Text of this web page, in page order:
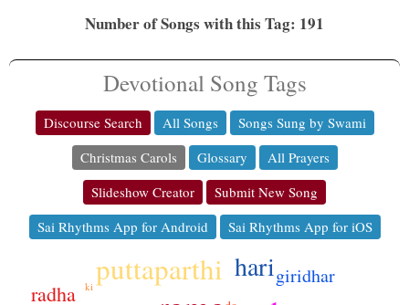
Number of Songs with this Tag: 191
Devotional Song Tags
Discourse Search All Songs
Songs Sung by Swami
Christmas Carols
Glossary
All Prayers
Slideshow Creator
Submit New Song
Sai Rhythms App for Android
Sai Rhythms App for iOS
puttaparthi hari
radha
giridhar
ki